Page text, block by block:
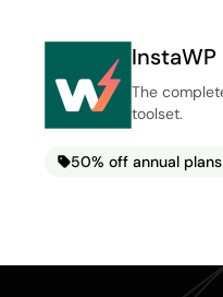
InstaWP
The
toolset.
50% off annual plans